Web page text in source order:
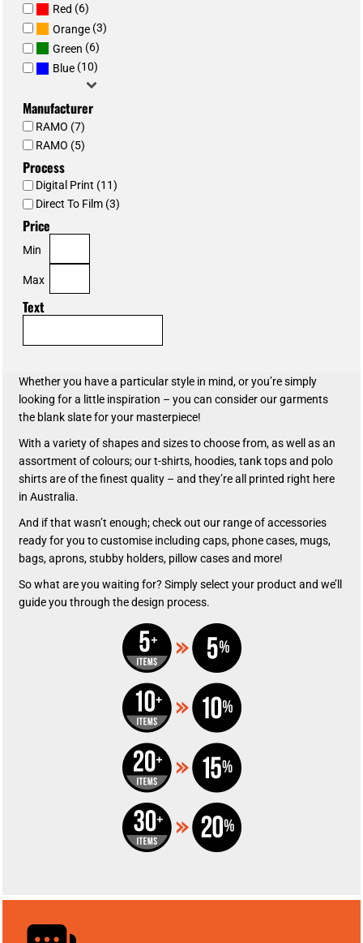
Red (6)
Orange (3)
Green (6)
Blue (10)
Manufacturer
RAMO (7)
RAMO (5)
Process
Digital Print (11)
Direct To Film (3)
Price
Min
Max
Text
Whether you have a particular style in mind, or you’re simply
looking for a little inspiration – you can consider our garments
the blank slate for your masterpiece!
With a variety of shapes and sizes to choose from, as well as an
assortment of colours; our t-shirts, hoodies, tank tops and polo
shirts are of the finest quality – and they’re all printed right here
in Australia.
And if that wasn’t enough; check out our range of accessories
ready for you to customise including caps, phone cases, mugs,
bags, aprons, stubby holders, pillow cases and more!
So what are you waiting for? Simply select your product and we’ll
guide you through the design process.